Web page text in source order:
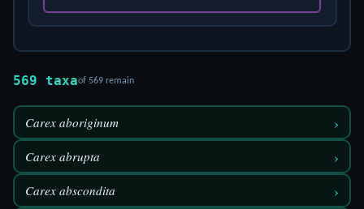
569 taxaof 569 remain
Carex aboriginum ›
Carex abrupta ›
Carex abscondita ›